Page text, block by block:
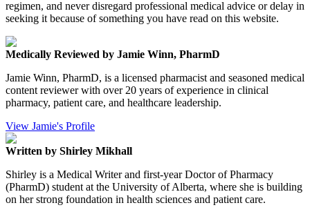
regimen, and never disregard professional medical advice or delay in
seeking it because of something you have read on this website.
Medically Reviewed by Jamie Winn, PharmD
Jamie Winn, PharmD, is a licensed pharmacist and seasoned medical
content reviewer with over 20 years of experience in clinical
pharmacy, patient care, and healthcare leadership.
View Jamie's Profile
Written by Shirley Mikhall
Shirley is a Medical Writer and first-year Doctor of Pharmacy
(PharmD) student at the University of Alberta, where she is building
on her strong foundation in health sciences and patient care.